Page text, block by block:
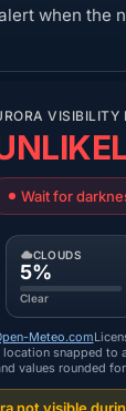
when the
VISIBILITY
Wait for
CLOUDS
5%
Clear
Meteo.com
snapped to
values rounded